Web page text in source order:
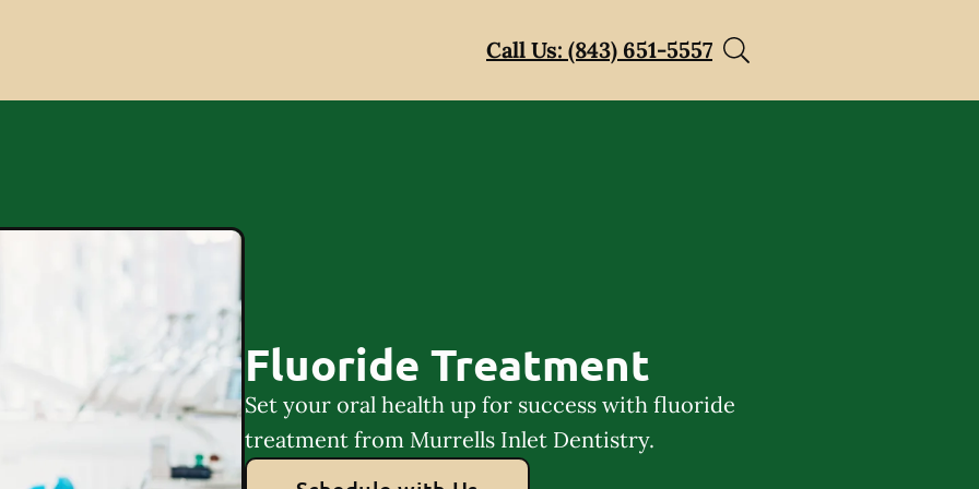
Call Us: (843) 651-5557
Fluoride Treatment
Set your oral health up for success with fluoride
treatment from Murrells Inlet Dentistry.